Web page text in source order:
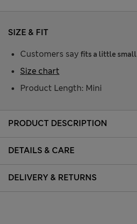
PRODUCT DESCRIPTION
DETAILS & CARE
DELIVERY & RETURNS
SIZE & FIT
Customers say fits a little small
Product Length: Mini
Size chart